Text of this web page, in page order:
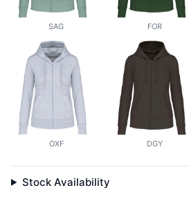
SAG FOR
OXF DGY
Stock Availability